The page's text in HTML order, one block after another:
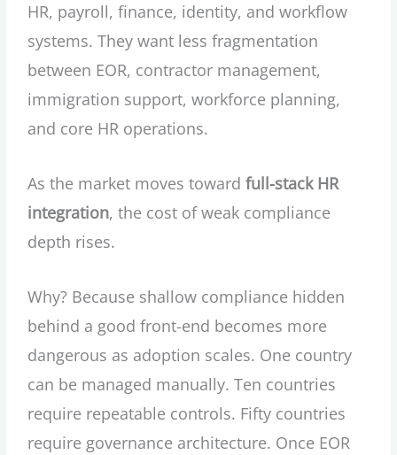
HR, payroll, finance, identity, and workflow
systems. They want less fragmentation
between EOR, contractor management,
immigration support, workforce planning,
and core HR operations.
As the market moves towardfull-stack HR
integration, the cost of weak compliance
depth rises.
Why? Because shallow compliance hidden
behind a good front-end becomes more
dangerous as adoption scales. One country
can be managed manually. Ten countries
require repeatable controls. Fifty countries
require governance architecture. Once EOR